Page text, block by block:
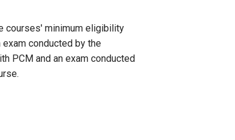
courses' minimum eligibility
conducted by the
PCM and an exam conducted